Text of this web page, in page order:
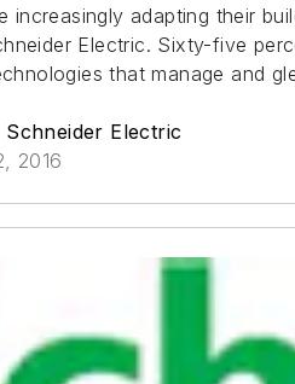
increasingly adapting their
Electric. Sixty-five
that manage and
Electric
2016